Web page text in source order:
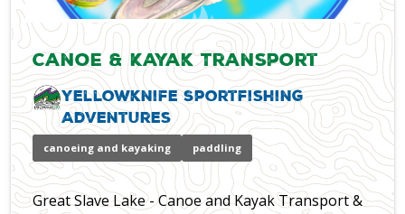
Canoe & Kayak Transport
Yellowknife Sportfishing
Adventures
canoeing and kayaking paddling
Great Slave Lake - Canoe and Kayak Transport &